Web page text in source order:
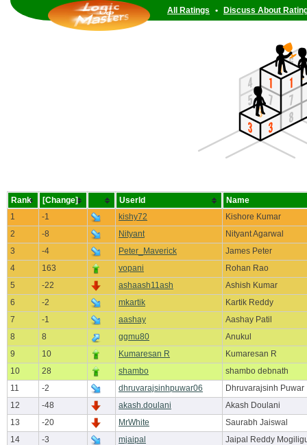
All Ratings • Discuss About
Rank [Change] UserId
Name
1
-1 kishy72
Kishore Kumar
2
-8 Nityant
Nityant Agarwal
3
-4 Peter_Maverick
James Peter
4
163 vopani
Rohan Rao
5
-22 ashaash11ash
Ashish Kumar
6
-2 mkartik
Kartik Reddy
7
-1 aashay
Aashay Patil
8
8 ggmu80
Anukul
9
10 Kumaresan R
Kumaresan R
10
28 shambo
shambo debnath
11
-2 dhruvarajsinhpuwar06
Dhruvarajsinh Puwar
12
-48 akash.doulani
Akash Doulani
13
-20 MrWhite
Saurabh Jaiswal
14
-3 mjaipal
Jaipal Reddy